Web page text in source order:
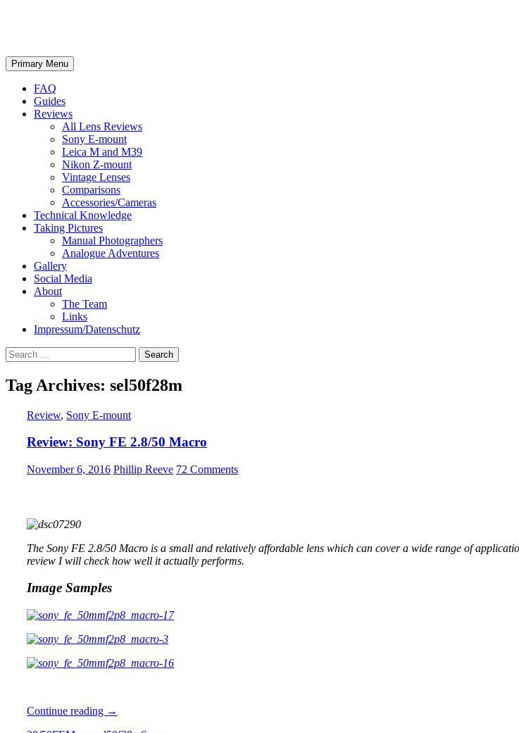
Search
Primary Menu Skip
to
FAQ
Guides
Reviews
All Lens Reviews
Sony E-mount
Leica M and M39
Nikon Z-mount
Vintage Lenses
Comparisons
Accessories/Cameras
Technical Knowledge
Taking Pictures
Manual Photographers
Analogue Adventures
Gallery
Social Media
About
The Team
Links
Impressum/Datenschutz
Search
for:
Tag Archives: sel50f28m
Review, Sony E-mount
Review: Sony FE 2.8/50 Macro
November 6, 2016 Phillip Reeve 72 Comments
The Sony FE 2.8/50 Macro is a small and relatively affordable lens which can cover a wide range of
review I will check how well it actually performs.
Image Samples
Continue reading Review:
→